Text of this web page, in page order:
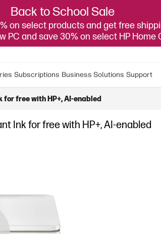
Back to School Sale
on select products and get free
PC and save 30% on select HP Home
Subscriptions Business Solutions Support
free with HP+, AI-enabled
Ink for free with HP+, AI-enabled